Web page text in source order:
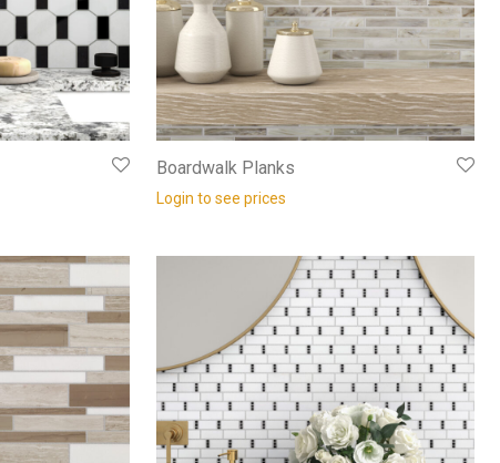
Boardwalk Planks
Login to see prices